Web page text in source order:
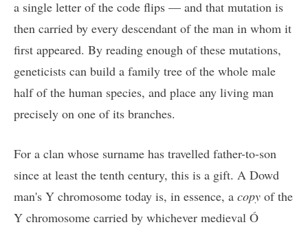
a single letter of the code flips — and that mutation is
then carried by every descendant of the man in whom it
first appeared. By reading enough of these mutations,
geneticists can build a family tree of the whole male
half of the human species, and place any living man
precisely on one of its branches.
For a clan whose surname has travelled father-to-son
since at least the tenth century, this is a gift. A Dowd
man's Y chromosome today is, in essence, a copy of the
Y chromosome carried by whichever medieval Ó